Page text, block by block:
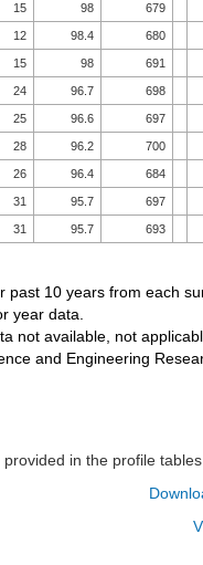
15 98 679
12 98.4 680
15 98 691
24 96.7 698
25 96.6 697
28 96.2 700
26 96.4 684
31 95.7 697
31 95.7 693
past 10 years from each
year data.
not available, not
and Engineering
in the profile